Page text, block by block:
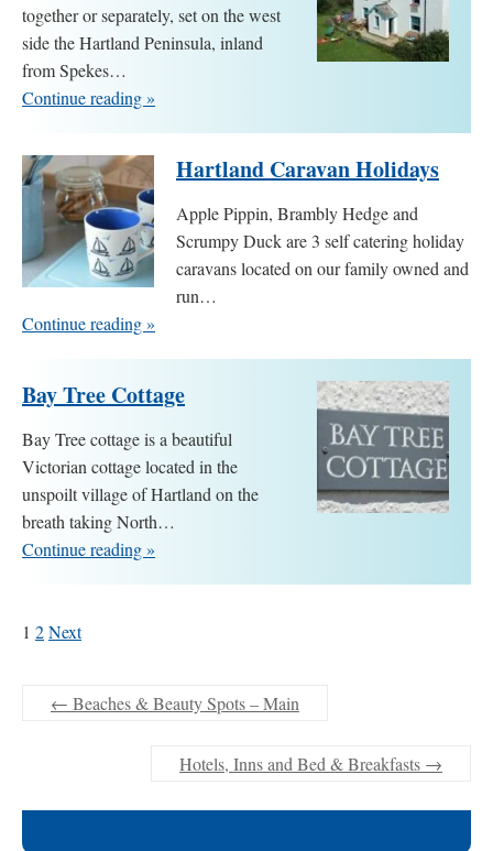
together or separately, set on the west
side the Hartland Peninsula, inland
from Spekes…
Continue reading »
Hartland Caravan Holidays
Apple Pippin, Brambly Hedge and
Scrumpy Duck are 3 self catering holiday
caravans located on our family owned and
run…
Continue reading »
Bay Tree Cottage
Bay Tree cottage is a beautiful
Victorian cottage located in the
unspoilt village of Hartland on the
breath taking North…
Continue reading »
1 2Next
← Beaches & Beauty Spots – Main
Hotels, Inns and Bed & Breakfasts →